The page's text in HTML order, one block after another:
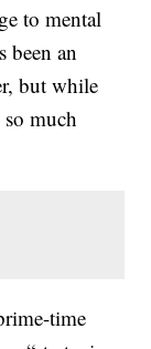
to mental
been an
but while
much
time